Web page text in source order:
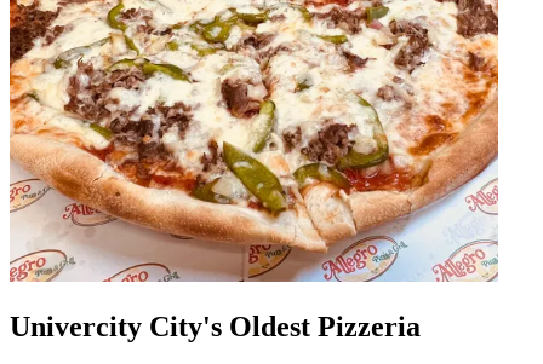
Univercity City's Oldest Pizzeria